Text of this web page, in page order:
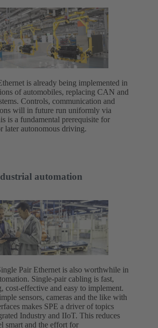
is already being implemented in
of automobiles, replacing CAN and
Controls, communication and
will in future run uniformly via
is a fundamental prerequisite for
later autonomous driving.
automation
Pair Ethernet is also worthwhile in
Single-pair cabling is fast,
cost-effective and easy to implement.
sensors, cameras and the like with
makes SPE a driver of topics
Industry and IIoT. This reduces
smart and the effort for